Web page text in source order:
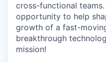
cross-functional
opportunity to help
growth of a fast-
breakthrough
mission!